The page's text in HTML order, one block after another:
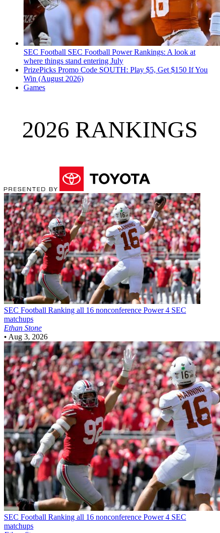
SEC Football SEC Football Power Rankings: A look at
where things stand entering July
PrizePicks Promo Code SOUTH: Play $5, Get $150 If You
Win (August 2026)
Games
2026 RANKINGS
SEC Football Ranking all 16 nonconference Power 4 SEC
matchups
Ethan Stone
• Aug 3, 2026
SEC Football Ranking all 16 nonconference Power 4 SEC
matchups